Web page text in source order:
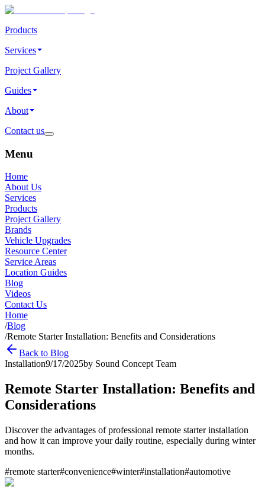
Products
Services
Project Gallery
Guides
About
Contact us
Menu
Home
About Us
Services
Products
Project Gallery
Brands
Vehicle Upgrades
Resource Center
Service Areas
Location Guides
Blog
Videos
Contact Us
Home
/Blog
/Remote Starter Installation: Benefits and Considerations
Back to Blog
Installation9/17/2025by Sound Concept Team
Remote Starter Installation: Benefits and
Considerations
Discover the advantages of professional remote starter installation
and how it can improve your daily routine, especially during winter
months.
#remote starter#convenience#winter#installation#automotive